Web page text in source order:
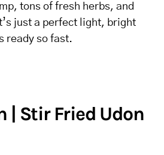
tons of fresh herbs, and
just a perfect light, bright
ready so fast.
| Stir Fried Udon